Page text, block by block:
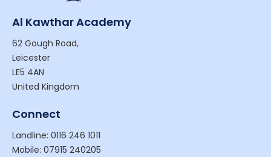
Al Kawthar Academy
62 Gough Road,
Leicester
LE5 4AN
United Kingdom
Connect
Landline: 0116 246 1011
Mobile: 07915 240205